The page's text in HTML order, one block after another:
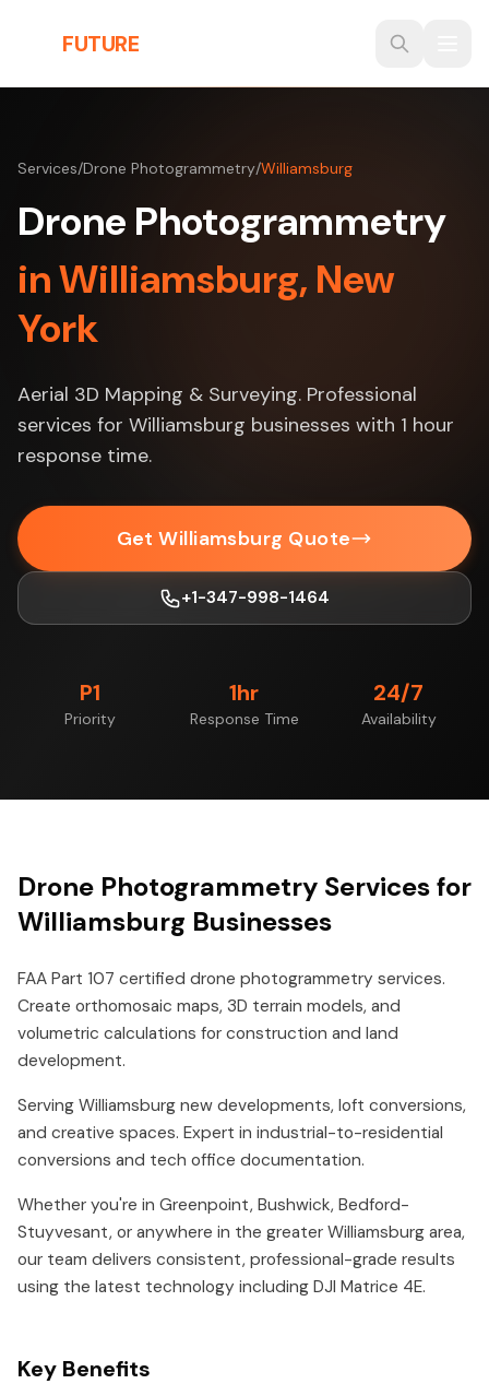
FUTURE
Services/Drone Photogrammetry/Williamsburg
Drone Photogrammetry
in Williamsburg, New
York
Aerial 3D Mapping & Surveying. Professional
services for Williamsburg businesses with 1 hour
response time.
Get Williamsburg Quote
+1-347-998-1464
P1
Priority
1hr
Response Time
24/7
Availability
Drone Photogrammetry Services for
Williamsburg Businesses
FAA Part 107 certified drone photogrammetry services.
Create orthomosaic maps, 3D terrain models, and
volumetric calculations for construction and land
development.
Serving Williamsburg new developments, loft conversions,
and creative spaces. Expert in industrial-to-residential
conversions and tech office documentation.
Whether you're in Greenpoint, Bushwick, Bedford-
Stuyvesant, or anywhere in the greater Williamsburg area,
our team delivers consistent, professional-grade results
using the latest technology including DJI Matrice 4E.
Key Benefits